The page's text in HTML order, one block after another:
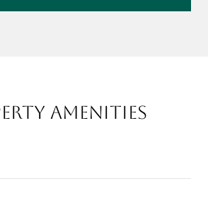
AMENITIES